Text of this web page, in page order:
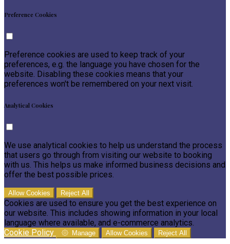
Preference Cookies
Preference cookies are used to keep track of your
preferences, e.g. the language you have chosen for the
website. Disabling these cookies means that your
preferences won't be remembered on your next visit.
Analytical Cookies
We use analytical cookies to help us understand the process
that users go through from visiting our website to booking
with us. This helps us make informed business decisions and
offer the best possible prices.
Allow Cookies Reject All
Cookies are used to ensure you get the best experience on
our website. This includes showing information in your local
language where available, and e-commerce analytics.
Cookie Policy
Manage Allow Cookies Reject All